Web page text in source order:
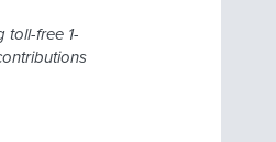
toll-free 1-